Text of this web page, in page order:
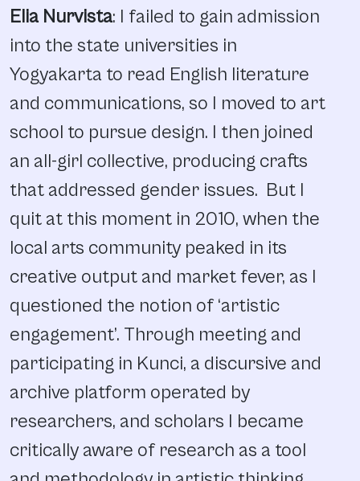
Elia Nurvista: I failed to gain admission
into the state universities in
Yogyakarta to read English literature
and communications, so I moved to art
school to pursue design. I then joined
an all-girl collective, producing crafts
that addressed gender issues. But I
quit at this moment in 2010, when the
local arts community peaked in its
creative output and market fever, as I
questioned the notion of ‘artistic
engagement’. Through meeting and
participating in Kunci, a discursive and
archive platform operated by
researchers, and scholars I became
critically aware of research as a tool